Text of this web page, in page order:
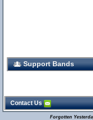
Support Bands
Contact Us
Forgotten